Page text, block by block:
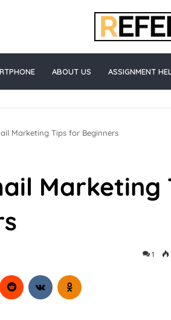
ABOUT US ASSIGNMENT
Marketing Tips for Beginners
Marketing
1